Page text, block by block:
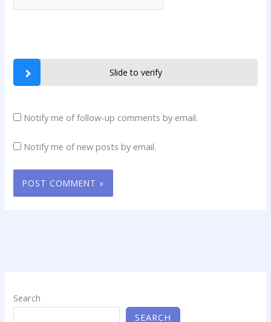
Slide to verify
Notify me of follow-up comments by email.
Notify me of new posts by email.
Search
SEARCH